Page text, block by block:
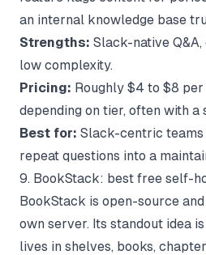
an internal knowledge base
Strengths: Slack-native
low complexity.
Pricing: Roughly $4 to $8
depending on tier, often with a
Best for: Slack-centric
repeat questions into a
9. BookStack: best free self-
BookStack is open-source
own server. Its standout idea
lives in shelves, books,